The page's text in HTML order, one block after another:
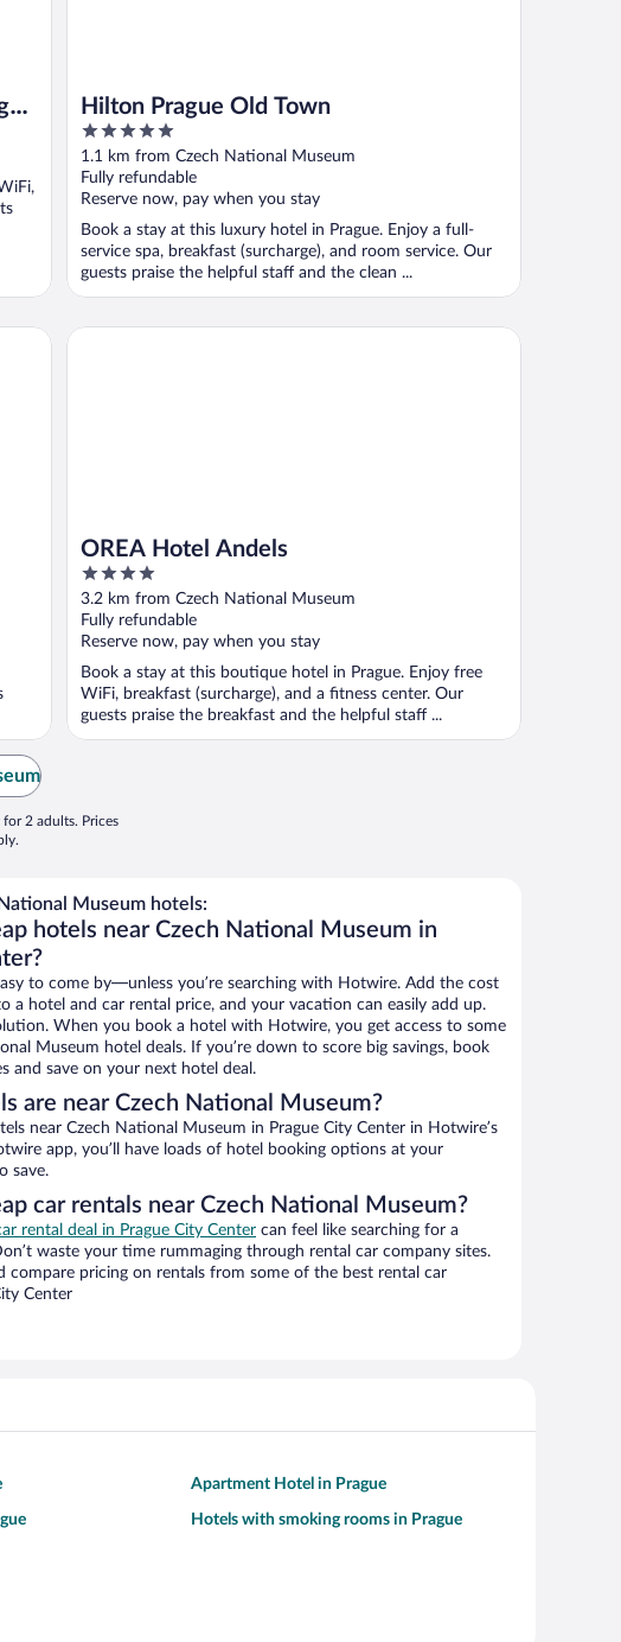
Hilton Prague Old Town
5
out
of
5
1.1 km from Czech National Museum
Fully refundable
Reserve now, pay when you stay
Book a stay at this luxury hotel in Prague. Enjoy a full-
service spa, breakfast (surcharge), and room service. Our
guests praise the helpful staff and the clean ...
OREA Hotel Andels
4
out
of
5
3.2 km from Czech National Museum
Fully refundable
Reserve now, pay when you stay
Book a stay at this boutique hotel in Prague. Enjoy free
WiFi, breakfast (surcharge), and a fitness center. Our
guests praise the breakfast and the helpful staff ...
OREA Hotel Andels
2 adults. Prices
Museum hotels:
hotels near Czech National Museum in
to come by—unless you’re searching with Hotwire. Add the cost
a hotel and car rental price, and your vacation can easily add up.
When you book a hotel with Hotwire, you get access to some
Museum hotel deals. If you’re down to score big savings, book
and save on your next hotel deal.
are near Czech National Museum?
near Czech National Museum in Prague City Center in Hotwire’s
app, you’ll have loads of hotel booking options at your
save.
car rentals near Czech National Museum?
rental deal in Prague City Center can feel like searching for a
waste your time rummaging through rental car company sites.
compare pricing on rentals from some of the best rental car
Center
Apartment Hotel in Prague
Hotels with smoking rooms in Prague